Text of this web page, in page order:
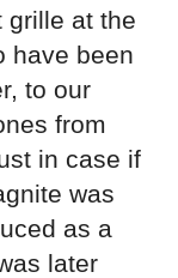
grille at the
have been
to our
from
in case if
was
as a
later